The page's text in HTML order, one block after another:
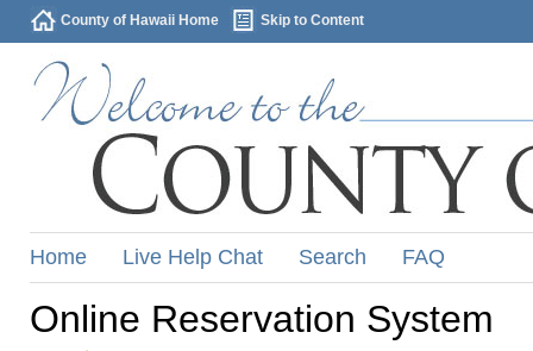
County of Hawaii Home Skip to Content
Home Live Help Chat Search FAQ
Online Reservation System